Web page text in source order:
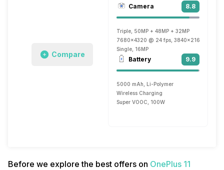
Compare
Camera 8.8
Triple, 50MP + 48MP + 32MP
7680x4320 @ 24 fps, 3840x2160 @ 30
Single, 16MP
Battery 9.9
5000 mAh, Li-Polymer
Wireless Charging
Super VOOC, 100W
Before we explore the best offers on OnePlus 11